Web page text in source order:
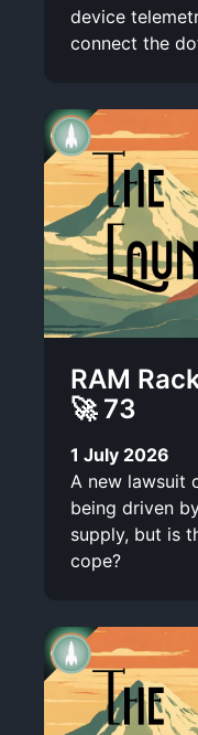
device
connect the
RAM
🚀 73
1 July 2026
A new lawsuit
being driven
supply, but is
cope?